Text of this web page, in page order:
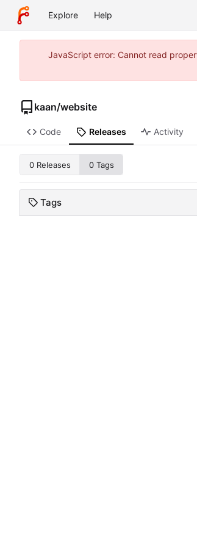
Explore Help
JavaScript error: Cannot read
kaan/website
Code Releases Activity
0 Releases 0 Tags
Tags